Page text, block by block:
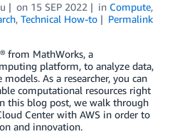
on 15 SEP 2022 in Compute,
, Technical How-to
Permalink
from MathWorks, a
platform, to analyze data,
As a researcher, you can
computational resources right
this blog post, we walk through
Center with AWS in order to
and innovation.